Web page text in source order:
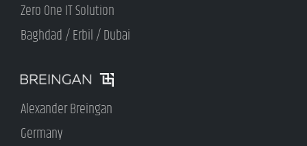
Zero One IT Solution
Baghdad / Erbil / Dubai
Alexander Breingan
Germany